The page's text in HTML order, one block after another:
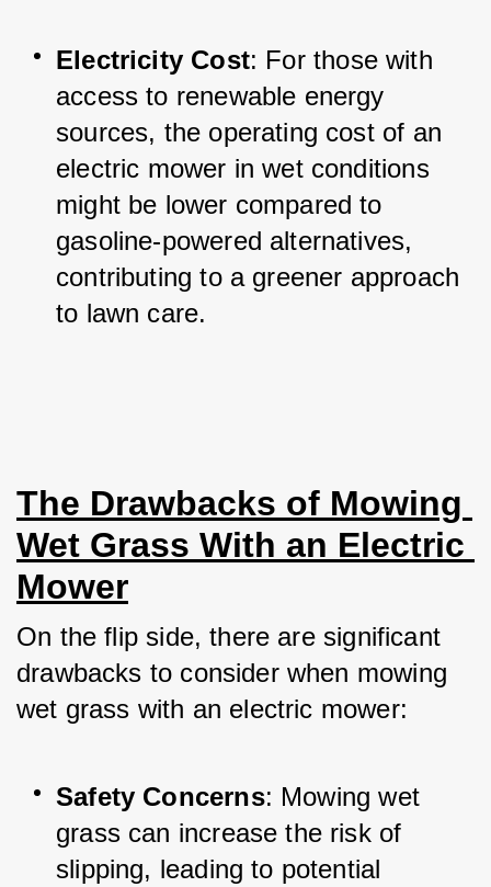
Electricity Cost: For those with
access to renewable energy
sources, the operating cost of an
electric mower in wet conditions
might be lower compared to
gasoline-powered alternatives,
contributing to a greener approach
to lawn care.
The Drawbacks of Mowing
Wet Grass With an Electric
Mower
On the flip side, there are significant
drawbacks to consider when mowing
wet grass with an electric mower:
Safety Concerns: Mowing wet
grass can increase the risk of
slipping, leading to potential